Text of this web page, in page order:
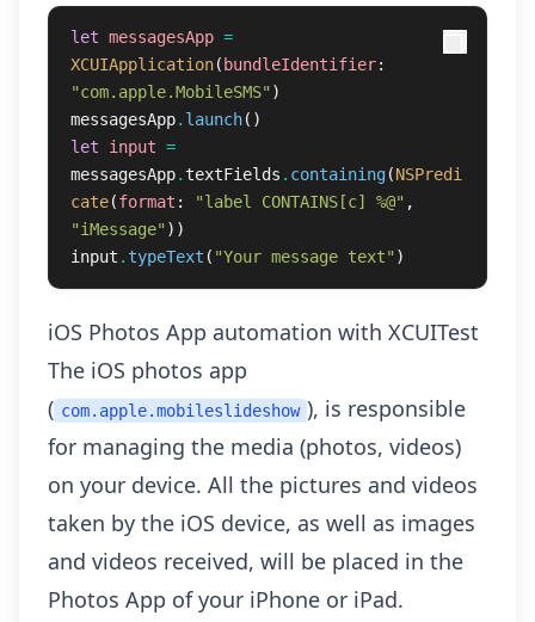
let messagesApp =
XCUIApplication( bundleIdentifier:
"com.apple.MobileSMS" )
messagesApp. launch()
let
input =
messagesApp. textFields . containing(NSPredi
cate(format : "label CONTAINS[c] %@" ,
"iMessage" ))
input . typeText ( "Your message text" )
iOS Photos App automation with XCUITest
The iOS photos app
( com.apple.mobileslideshow ), is responsible
for managing the media (photos, videos)
on your device. All the pictures and videos
taken by the iOS device, as well as images
and videos received, will be placed in the
Photos App of your iPhone or iPad.